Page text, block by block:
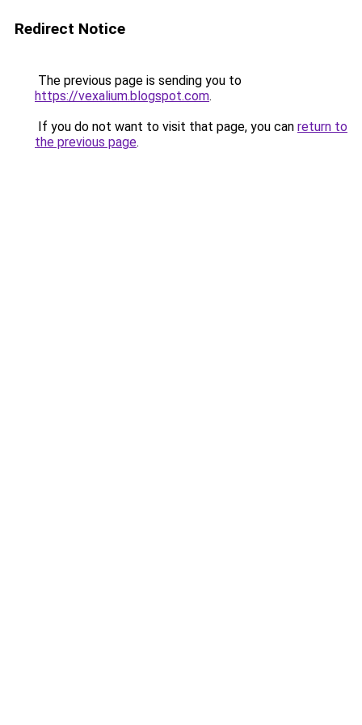
Redirect Notice
The previous page is sending you to
https://vexalium.blogspot.com.
If you do not want to visit that page, you can return to
the previous page.